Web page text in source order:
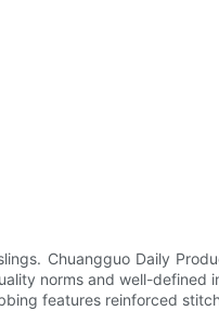
Chuangguo Daily
norms and well-
features reinforced